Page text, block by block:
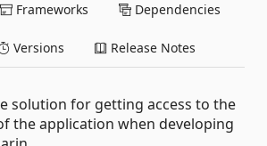
Frameworks Dependencies
Versions Release Notes
solution for getting access to the
the application when developing